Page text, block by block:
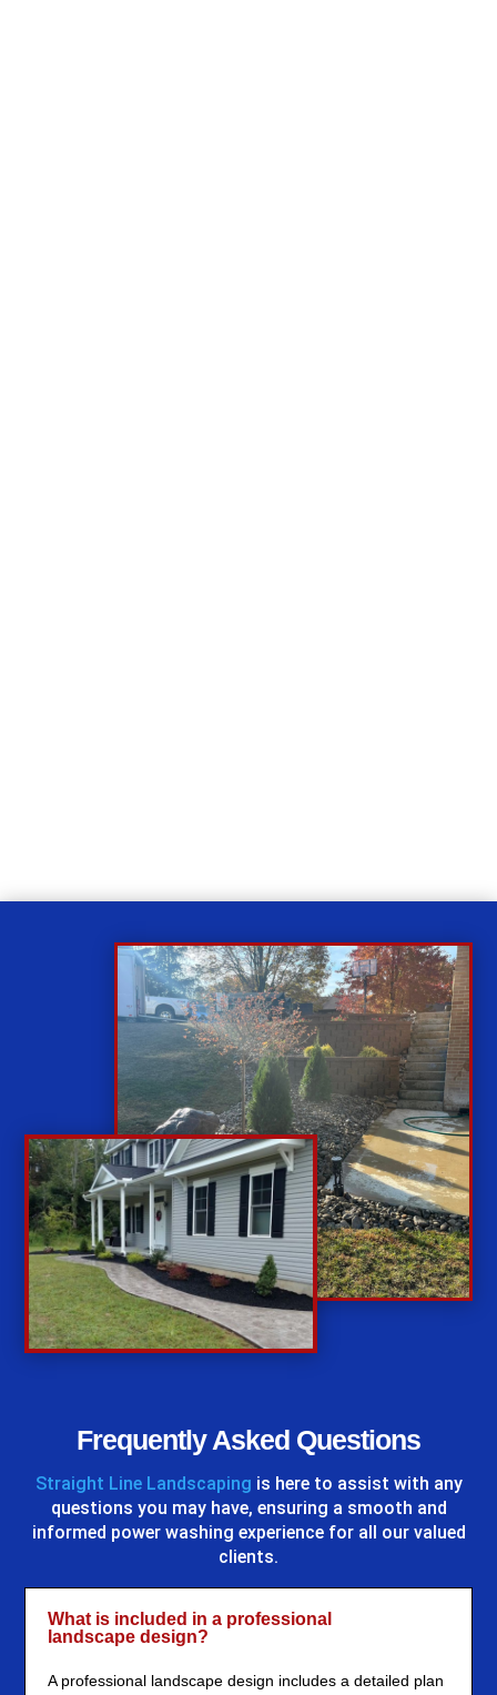
Frequently Asked Questions
Straight Line Landscaping is here to assist with any
questions you may have, ensuring a smooth and
informed power washing experience for all our valued
clients.
What is included in a professional
landscape design?
A professional landscape design includes a detailed plan
%